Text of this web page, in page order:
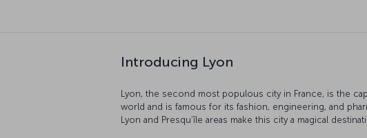
Introducing Lyon
Lyon, the second most populous city in France, is the
world and is famous for its fashion, engineering, and
Lyon and Presqu’île areas make this city a magical